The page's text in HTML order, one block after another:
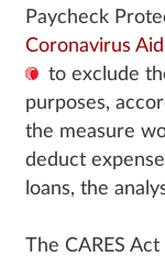
Paycheck
Coronavirus
to exclude
purposes,
the measure
deduct
loans, the
The CARES